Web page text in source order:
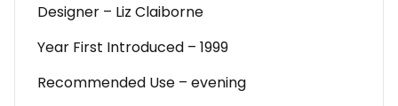
Designer – Liz Claiborne
Year First Introduced – 1999
Recommended Use – evening